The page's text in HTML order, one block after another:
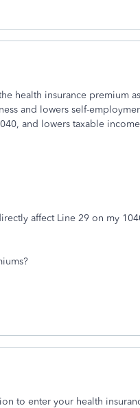
health insurance premium
and lowers self-
and lowers taxable
affect Line 29 on my
to enter your health